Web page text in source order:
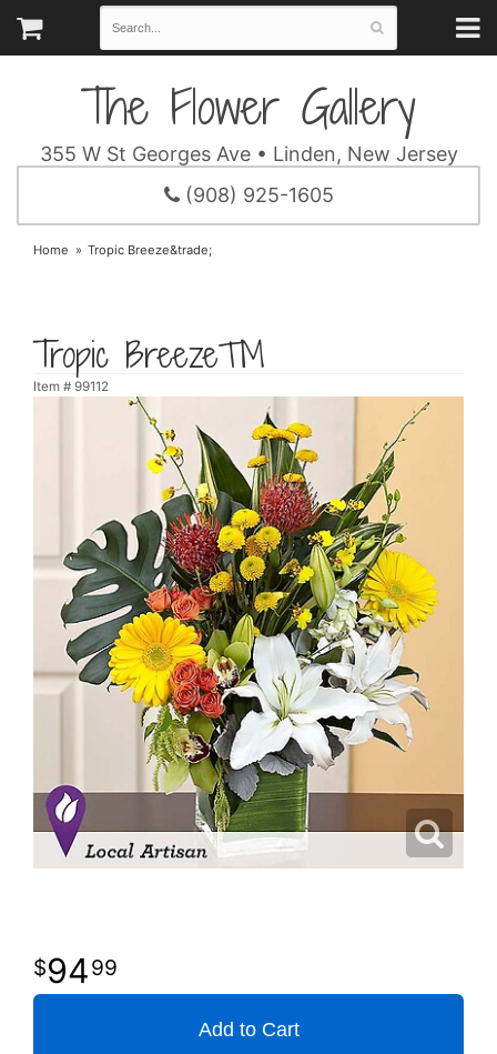
The Flower Gallery
355 W St Georges Ave • Linden, New Jersey
(908) 925-1605
Home Tropic Breeze&trade;
Tropic Breeze™
Item # 99112
9499
Add to Cart